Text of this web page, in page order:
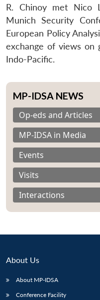
R. Chinoy met Nico
Munich Security
European Policy
exchange of views on
Indo-Pacific.
MP-IDSA NEWS
Op-eds and Articles
MP-IDSA in Media
Events
Visits
Interactions
About Us
About MP-IDSA
Conference Facility